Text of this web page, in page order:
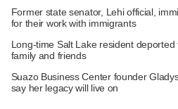
Former state senator, Lehi official,
for their work with immigrants
Long-time Salt Lake resident
family and friends
Suazo Business Center founder
say her legacy will live on